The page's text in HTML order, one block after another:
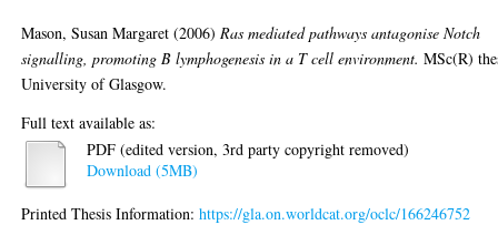
Mason, Susan Margaret (2006) Ras mediated pathways antagonise Notch
signalling, promoting B lymphogenesis in a T cell environment. MSc(R)
University of Glasgow.
Full text available as:
PDF (edited version, 3rd party copyright removed)
Download (5MB)
Printed Thesis Information:https://gla.on.worldcat.org/oclc/166246752